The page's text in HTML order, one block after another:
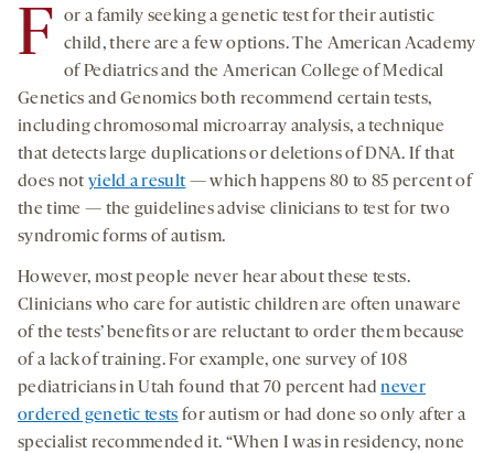
F
or a family seeking a genetic test for their autistic
child, there are a few options. The American Academy
of Pediatrics and the American College of Medical
Genetics and Genomics both recommend certain tests,
including chromosomal microarray analysis, a technique
that detects large duplications or deletions of DNA. If that
does not yield a result — which happens 80 to 85 percent of
the time — the guidelines advise clinicians to test for two
syndromic forms of autism.
However, most people never hear about these tests.
Clinicians who care for autistic children are often unaware
of the tests’ benefits or are reluctant to order them because
of a lack of training. For example, one survey of 108
pediatricians in Utah found that 70 percent hadnever
ordered genetic tests for autism or had done so only after a
specialist recommended it. “When I was in residency, none